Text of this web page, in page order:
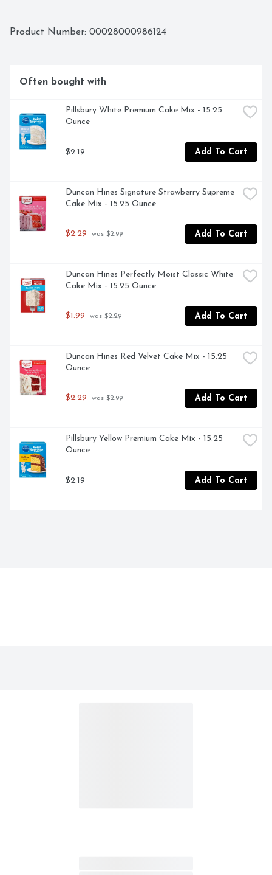
chocolate for a delicious treat your entire family will
Contains 1 2/3 cups of Nestle Toll House Semi Sweet
- Semi sweet baking chocolate is perfect to add to
chocolate chip cookies, brownies or pancakes
- Enjoy semi sweet mini chocolate chips as a poppable
snack, or melt to make chocolate candy
- Our mini chocolate chips contain no artificial flavors,
- These gluten free chocolate morsels are Certified
Kosher dairy
Product Number: 00028000986124
Often bought with
Pillsbury White Premium Cake Mix - 15.25
Ounce
$2.19 Add To Cart
Duncan Hines Signature Strawberry Supreme
Cake Mix - 15.25 Ounce
$2.29 was $2.99 Add To Cart
Duncan Hines Perfectly Moist Classic White
Cake Mix - 15.25 Ounce
$1.99 was $2.29 Add To Cart
Duncan Hines Red Velvet Cake Mix - 15.25
Ounce
$2.29 was $2.99 Add To Cart
Pillsbury Yellow Premium Cake Mix - 15.25
Ounce
$2.19 Add To Cart